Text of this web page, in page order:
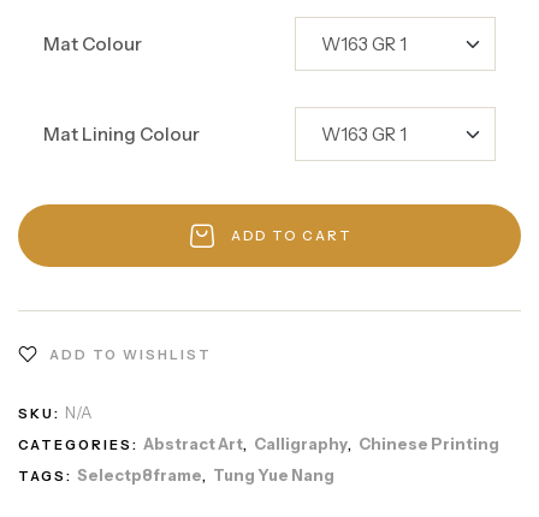
Mat Colour
Mat Lining Colour
ADD TO CART
ADD TO WISHLIST
SKU: N/A
CATEGORIES: Abstract Art, Calligraphy, Chinese Printing
TAGS: Selectp8frame, Tung Yue Nang